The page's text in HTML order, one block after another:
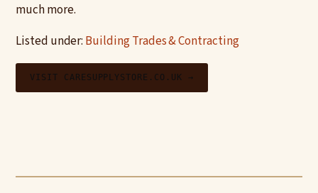
much more.
Listed under: Building Trades & Contracting
VISIT CARESUPPLYSTORE.CO.UK →